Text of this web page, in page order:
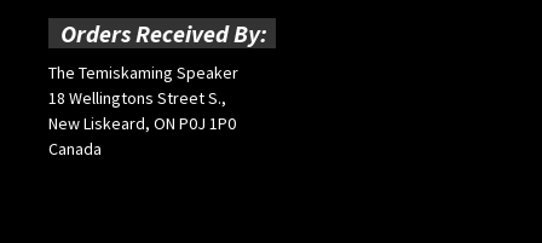
Orders Received By:
The Temiskaming Speaker
18 Wellingtons Street S.,
New Liskeard, ON P0J 1P0
Canada